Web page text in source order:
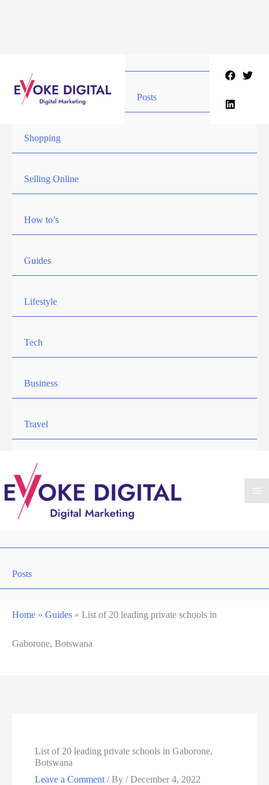
Posts
Shopping
Selling Online
How to’s
Guides
Lifestyle
Tech
Business
Travel
Posts
Home » Guides » List of 20 leading private schools in
Gaborone, Botswana
List of 20 leading private schools in Gaborone,
Botswana
Leave a Comment / By/December 4, 2022